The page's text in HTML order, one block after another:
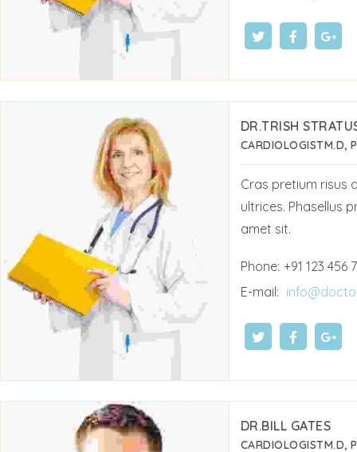
DR.TRISH
CARDIOLOGISTM.D,
Cras pretium risus
ultrices. Phasellus
amet sit.
Phone: +91 123 456
E-mail:
DR.BILL GATES
CARDIOLOGISTM.D,